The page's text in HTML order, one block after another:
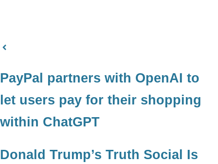
PayPal partners with OpenAI to
let users pay for their shopping
within ChatGPT
Donald Trump’s Truth Social Is